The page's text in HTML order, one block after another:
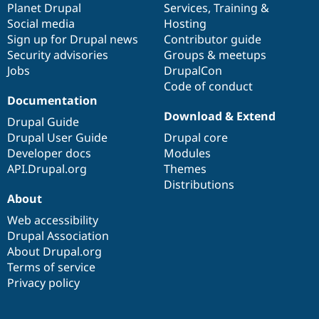
items
Planet Drupal
Social media
Sign up for Drupal news
Security advisories
Jobs
community
Services, Training &
Hosting
Contributor guide
Groups & meetups
DrupalCon
Code of conduct
Documentation
Drupal Guide
Drupal User Guide
Developer docs
API.Drupal.org
code
base
Download & Extend
Drupal core
Modules
Themes
Distributions
of
community
About
Web accessibility
Drupal Association
About Drupal.org
Terms of service
Privacy policy